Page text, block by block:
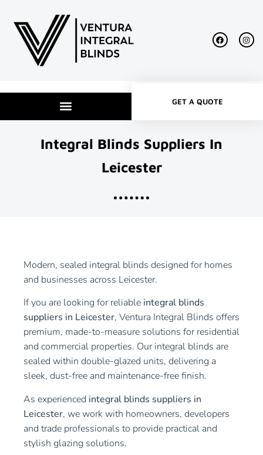
GET A QUOTE
Integral Blinds Suppliers In
Leicester
Modern, sealed integral blinds designed for homes
and businesses across Leicester.
If you are looking for reliable integral blinds
suppliers in Leicester, Ventura Integral Blinds offers
premium, made-to-measure solutions for residential
and commercial properties. Our integral blinds are
sealed within double-glazed units, delivering a
sleek, dust-free and maintenance-free finish.
As experienced integral blinds suppliers in
Leicester, we work with homeowners, developers
and trade professionals to provide practical and
stylish glazing solutions.